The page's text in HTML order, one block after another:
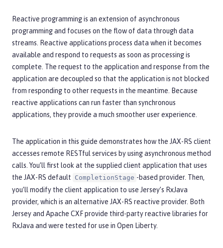
Reactive programming is an extension of asynchronous
programming and focuses on the flow of data through data
streams. Reactive applications process data when it becomes
available and respond to requests as soon as processing is
complete. The request to the application and response from the
application are decoupled so that the application is not blocked
from responding to other requests in the meantime. Because
reactive applications can run faster than synchronous
applications, they provide a much smoother user experience.
The application in this guide demonstrates how the JAX-RS client
accesses remote RESTful services by using asynchronous method
calls. You’ll first look at the supplied client application that uses
the JAX-RS default CompletionStage -based provider. Then,
you’ll modify the client application to use Jersey’s RxJava
provider, which is an alternative JAX-RS reactive provider. Both
Jersey and Apache CXF provide third-party reactive libraries for
RxJava and were tested for use in Open Liberty.